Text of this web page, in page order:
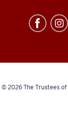
© 2026The Trustees of